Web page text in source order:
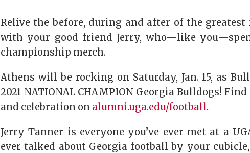
Relive the before, during and after of the
with your good friend Jerry, who—like
championship merch.
Athens will be rocking on Saturday, Jan. 15, as
2021 NATIONAL CHAMPION Georgia Bulldogs!
and celebration on alumni.uga.edu/football.
Jerry Tanner is everyone you’ve ever met at a
ever talked about Georgia football by your